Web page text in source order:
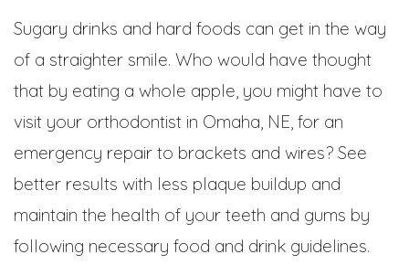
Sugary drinks and hard foods can get in the way
of a straighter smile. Who would have thought
that by eating a whole apple, you might have to
visit your orthodontist in Omaha, NE, for an
emergency repair to brackets and wires? See
better results with less plaque buildup and
maintain the health of your teeth and gums by
following necessary food and drink guidelines.